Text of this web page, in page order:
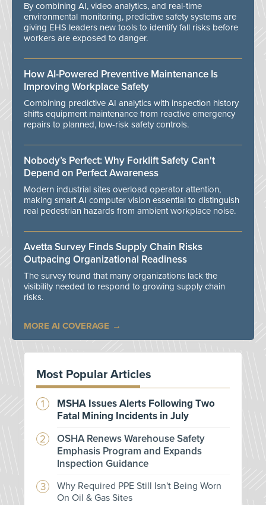
By combining AI, video analytics, and real-time
environmental monitoring, predictive safety systems are
giving EHS leaders new tools to identify fall risks before
workers are exposed to danger.
How AI-Powered Preventive Maintenance Is
Improving Workplace Safety
Combining predictive AI analytics with inspection history
shifts equipment maintenance from reactive emergency
repairs to planned, low-risk safety controls.
Nobody’s Perfect: Why Forklift Safety Can't
Depend on Perfect Awareness
Modern industrial sites overload operator attention,
making smart AI computer vision essential to distinguish
real pedestrian hazards from ambient workplace noise.
Avetta Survey Finds Supply Chain Risks
Outpacing Organizational Readiness
The survey found that many organizations lack the
visibility needed to respond to growing supply chain
risks.
MORE AI COVERAGE
Most Popular Articles
MSHA Issues Alerts Following Two
Fatal Mining Incidents in July
OSHA Renews Warehouse Safety
Emphasis Program and Expands
Inspection Guidance
Why Required PPE Still Isn't Being Worn
On Oil & Gas Sites